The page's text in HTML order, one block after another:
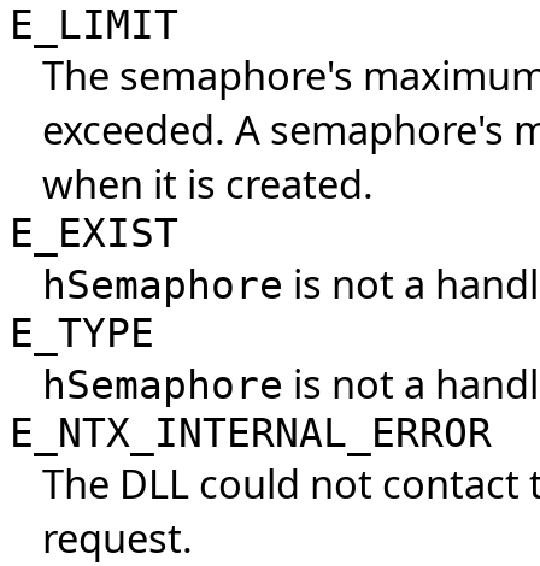
E_LIMIT
The semaphore's
exceeded. A semaphore's
when it is created.
E_EXIST
hSemaphore is not a
E_TYPE
hSemaphore is not a
E_NTX_INTERNAL_ERROR
The DLL could not
request.